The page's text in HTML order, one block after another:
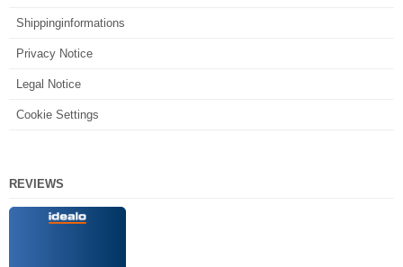
Shippinginformations
Privacy Notice
Legal Notice
Cookie Settings
REVIEWS